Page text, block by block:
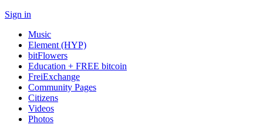
Sign in
Music
Element (HYP)
bitFlowers
Education + FREE bitcoin
FreiExchange
Community Pages
Citizens
Videos
Photos